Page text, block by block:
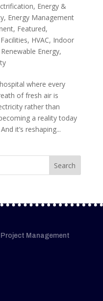
, Energy &
, Energy Management
, Featured,
, HVAC, Indoor
Renewable Energy,
where every
of fresh air is
rather than
a reality today
it’s reshaping...
Management